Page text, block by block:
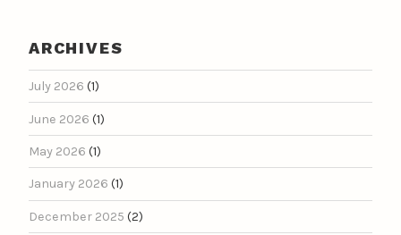
ARCHIVES
July 2026 (1)
June 2026 (1)
May 2026 (1)
January 2026 (1)
December 2025 (2)